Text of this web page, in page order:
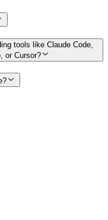
tools like Claude Code,
or Cursor?